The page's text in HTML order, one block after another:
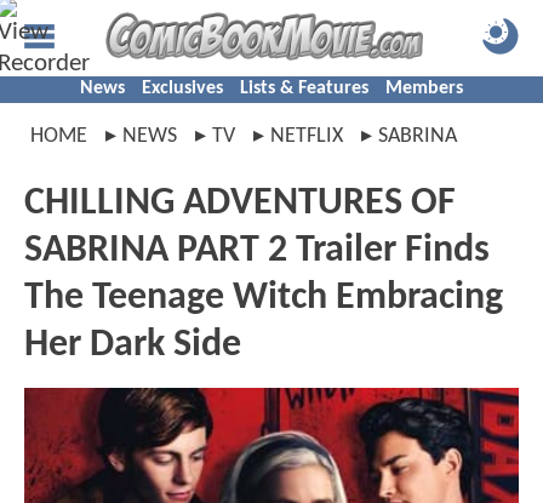
News Exclusives Lists & Features Members
HOME NEWS TV NETFLIX SABRINA
CHILLING ADVENTURES OF
SABRINA PART 2 Trailer Finds
The Teenage Witch Embracing
Her Dark Side